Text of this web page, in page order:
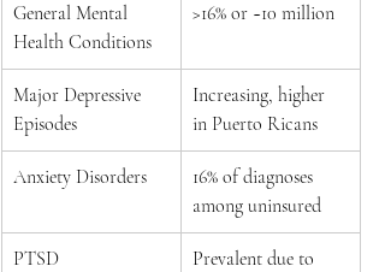
General Mental
Health Conditions
>16% or ~10 million
Major Depressive
Episodes
Increasing, higher
in Puerto Ricans
Anxiety Disorders
16% of diagnoses
among uninsured
PTSD
Prevalent due to